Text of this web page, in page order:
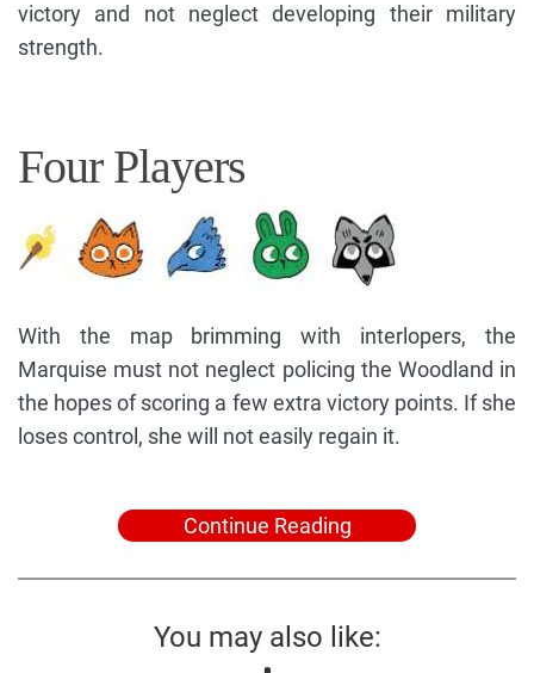
victory and not neglect developing their military
strength.
Four Players
With the map brimming with interlopers, the
Marquise must not neglect policing the Woodland in
the hopes of scoring a few extra victory points. If she
loses control, she will not easily regain it.
Continue Reading
You may also like: